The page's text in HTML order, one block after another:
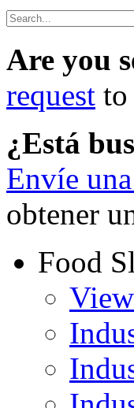
Are you
request to
¿Está
Envíe
obtener
Food